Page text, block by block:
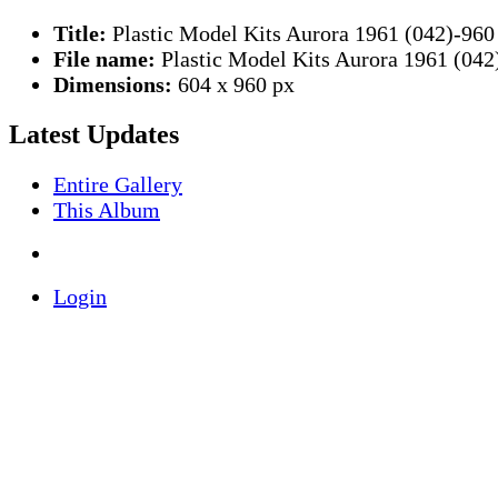
Title: Plastic Model Kits Aurora 1961 (042)-960
File name: Plastic Model Kits Aurora 1961
Dimensions: 604 x 960 px
Latest Updates
Entire Gallery
This Album
Login